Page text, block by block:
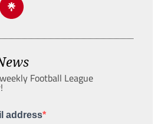
Football League
address